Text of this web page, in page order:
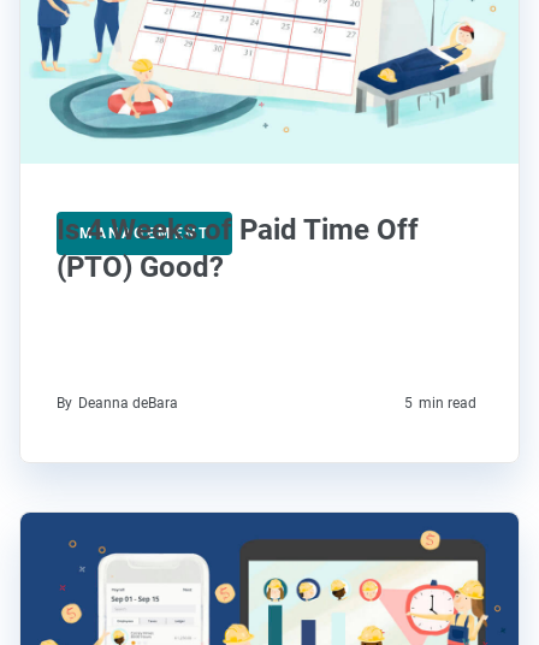
MANAGEMENT
Is 4 Weeks of Paid Time Off
(PTO) Good?
By Deanna deBara 5 min read